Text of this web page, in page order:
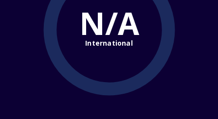
N/A
International